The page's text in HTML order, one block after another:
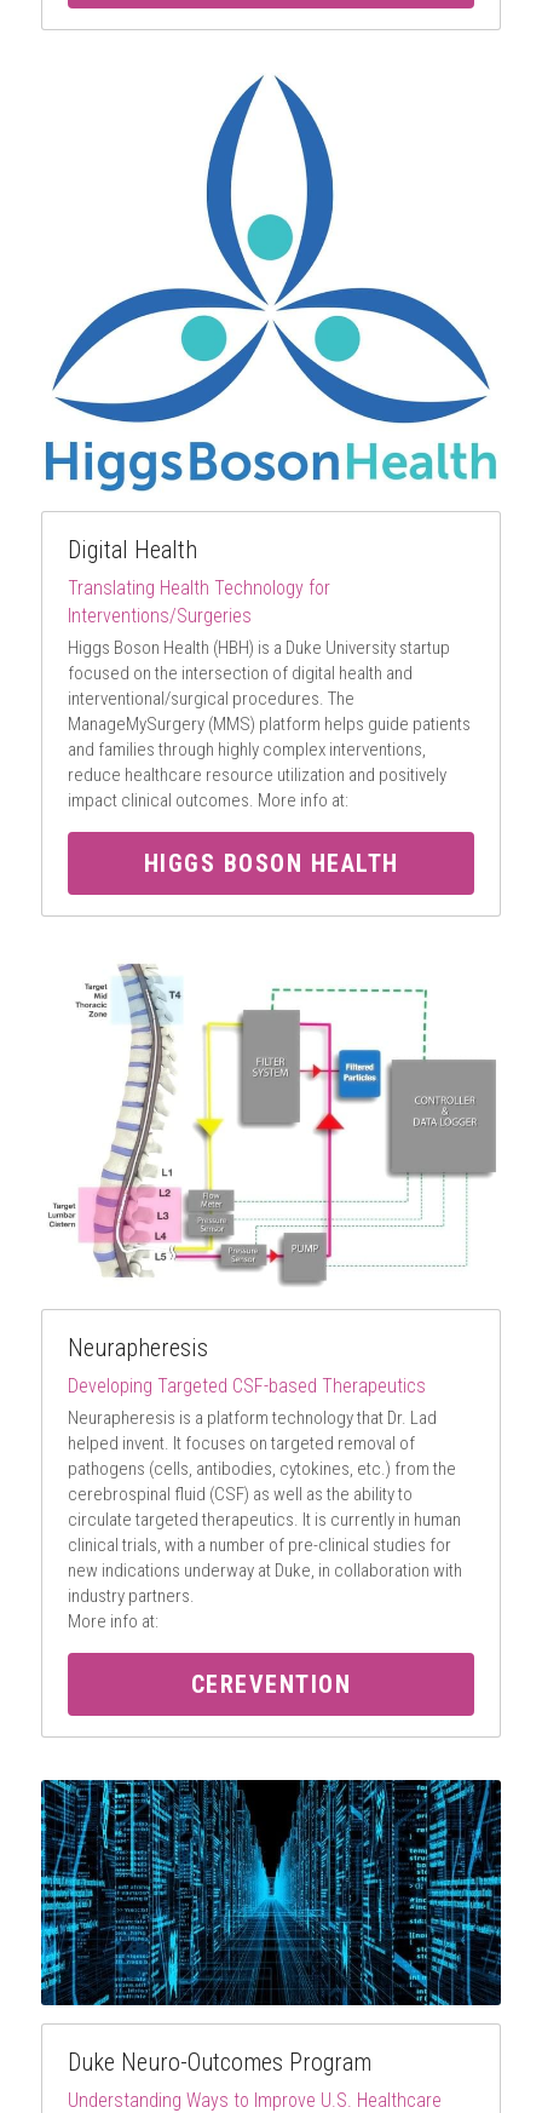
Digital Health
Translating Health Technology for
Interventions/Surgeries
Higgs Boson Health (HBH) is a Duke University startup
focused on the intersection of digital health and
interventional/surgical procedures. The
ManageMySurgery (MMS) platform helps guide patients
and families through highly complex interventions,
reduce healthcare resource utilization and positively
impact clinical outcomes. More info at:
HIGGS BOSON HEALTH
Neurapheresis
Developing Targeted CSF-based Therapeutics
Neurapheresis is a platform technology that Dr. Lad
helped invent. It focuses on targeted removal of
pathogens (cells, antibodies, cytokines, etc.) from the
cerebrospinal fluid (CSF) as well as the ability to
circulate targeted therapeutics. It is currently in human
clinical trials, with a number of pre-clinical studies for
new indications underway at Duke, in collaboration with
industry partners.
More info at:
CEREVENTION
Duke Neuro-Outcomes Program
Understanding Ways to Improve U.S. Healthcare